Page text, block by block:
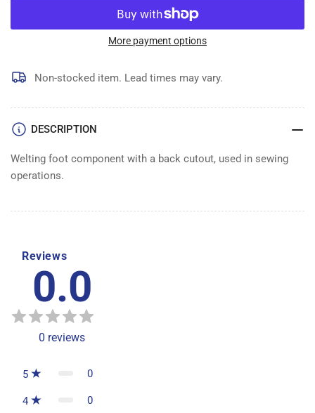
240783
for
240783
WELTING
More payment options
Non-stocked item. Lead times may vary.
DESCRIPTION
Welting foot component with a back cutout, used in sewing
operations.
Reviews
0.0
0 reviews
5 0
4 0